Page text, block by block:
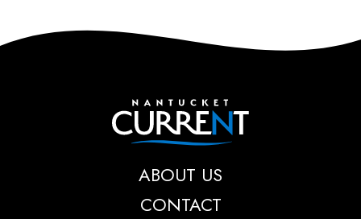
Nantucket Current
ABOUT US
CONTACT